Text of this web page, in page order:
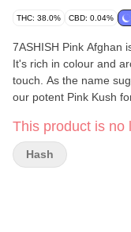
THC: 38.0% CBD: 0.04%
7ASHISH Pink Afghan
It's rich in colour and
touch. As the name
our potent Pink Kush
sun kissed flowers
kief and full spectrum
product that's true to
This product is no
Hash